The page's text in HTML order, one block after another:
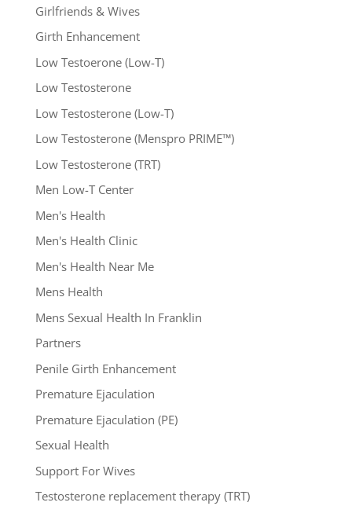
Girlfriends & Wives
Girth Enhancement
Low Testoerone (Low-T)
Low Testosterone
Low Testosterone (Low-T)
Low Testosterone (Menspro PRIME™)
Low Testosterone (TRT)
Men Low-T Center
Men's Health
Men's Health Clinic
Men's Health Near Me
Mens Health
Mens Sexual Health In Franklin
Partners
Penile Girth Enhancement
Premature Ejaculation
Premature Ejaculation (PE)
Sexual Health
Support For Wives
Testosterone replacement therapy (TRT)